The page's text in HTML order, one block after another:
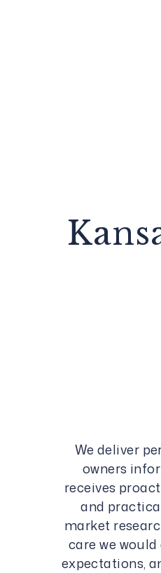
We deliver
owners
receives
and
market
care we
expectations,